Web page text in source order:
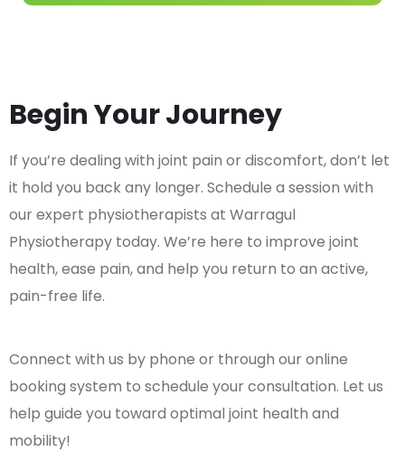
Begin Your Journey
If you’re dealing with joint pain or discomfort, don’t let
it hold you back any longer. Schedule a session with
our expert physiotherapists at Warragul
Physiotherapy today. We’re here to improve joint
health, ease pain, and help you return to an active,
pain-free life.
Connect with us by phone or through our online
booking system to schedule your consultation. Let us
help guide you toward optimal joint health and
mobility!